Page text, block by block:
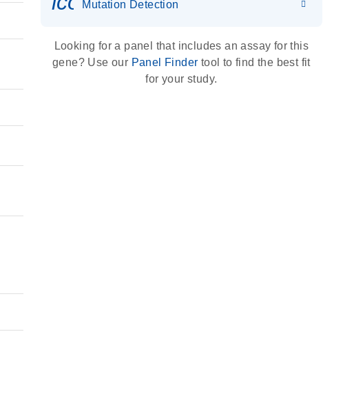
Mutation Detection
Looking for a panel that includes an assay for this
gene? Use our Panel Finder tool to find the best fit
for your study.